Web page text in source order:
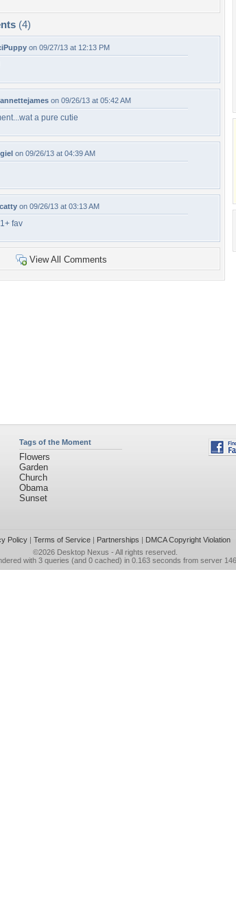
(4)
on 09/27/13 at 12:13 PM
on 09/26/13 at 05:42 AM
a pure cutie
on 09/26/13 at 04:39 AM
on 09/26/13 at 03:13 AM
fav
View All Comments
Tags of the Moment
Flowers
Garden
Church
Obama
Sunset
Policy| Terms of Service| Partnerships | DMCA Copyright Violation
©2026 Desktop Nexus - All rights reserved.
with 3 queries (and 0 cached) in 0.163 seconds from server 146.